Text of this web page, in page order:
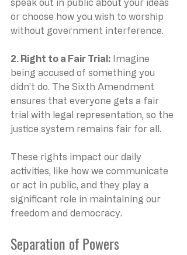
speak out in public about your ideas
or choose how you wish to worship
without government interference.
2. Right to a Fair Trial: Imagine
being accused of something you
didn’t do. The Sixth Amendment
ensures that everyone gets a fair
trial with legal representation, so the
justice system remains fair for all.
These rights impact our daily
activities, like how we communicate
or act in public, and they play a
significant role in maintaining our
freedom and democracy.
Separation of Powers